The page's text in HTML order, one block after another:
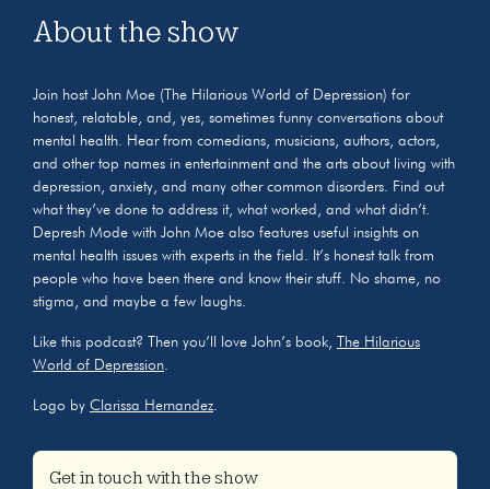
About the show
Join host John Moe (The Hilarious World of Depression) for
honest, relatable, and, yes, sometimes funny conversations about
mental health. Hear from comedians, musicians, authors, actors,
and other top names in entertainment and the arts about living with
depression, anxiety, and many other common disorders. Find out
what they’ve done to address it, what worked, and what didn’t.
Depresh Mode with John Moe also features useful insights on
mental health issues with experts in the field. It’s honest talk from
people who have been there and know their stuff. No shame, no
stigma, and maybe a few laughs.
Like this podcast? Then you’ll love John’s book, The Hilarious
World of Depression
Logo by Clarissa Hernandez
Get in touch with the show